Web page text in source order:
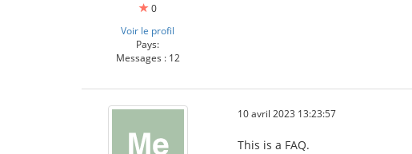
0
Voir le profil
Pays:
Messages : 12
10 avril 2023 13:23:57
This is a FAQ.